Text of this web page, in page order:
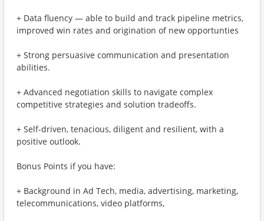
+ Data fluency — able to build and track pipeline metrics,
improved win rates and origination of new opportunties
+ Strong persuasive communication and presentation
abilities.
+ Advanced negotiation skills to navigate complex
competitive strategies and solution tradeoffs.
+ Self-driven, tenacious, diligent and resilient, with a
positive outlook.
Bonus Points if you have:
+ Background in Ad Tech, media, advertising, marketing,
telecommunications, video platforms,